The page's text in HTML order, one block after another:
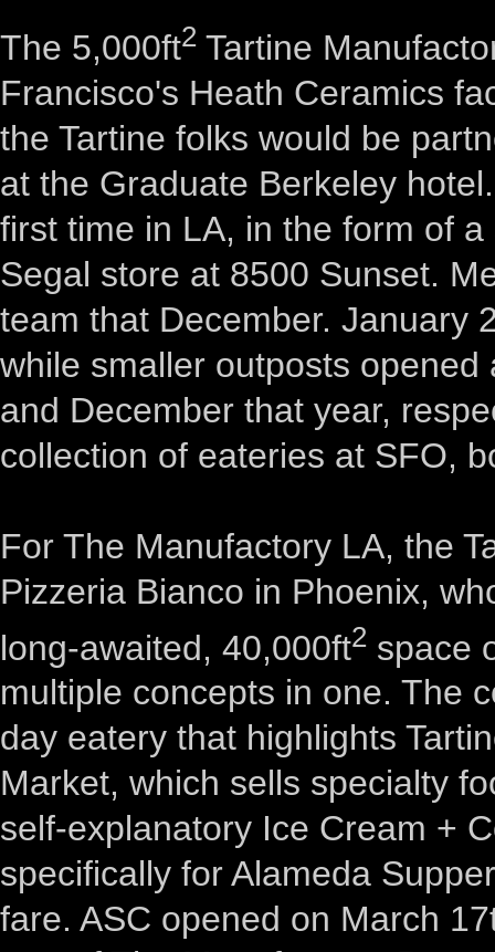
The 5,000ft2 Tartine
Francisco's Heath Ceramics
the Tartine folks would be
at the Graduate Berkeley
first time in LA, in the form of
Segal store at 8500 Sunset.
team that December. January
while smaller outposts
and December that year,
collection of eateries at SFO,
For The Manufactory LA, the
Pizzeria Bianco in Phoenix,
long-awaited, 40,000ft2 space
multiple concepts in one. The
day eatery that highlights
Market, which sells specialty
self-explanatory Ice Cream +
specifically for Alameda
fare. ASC opened on March